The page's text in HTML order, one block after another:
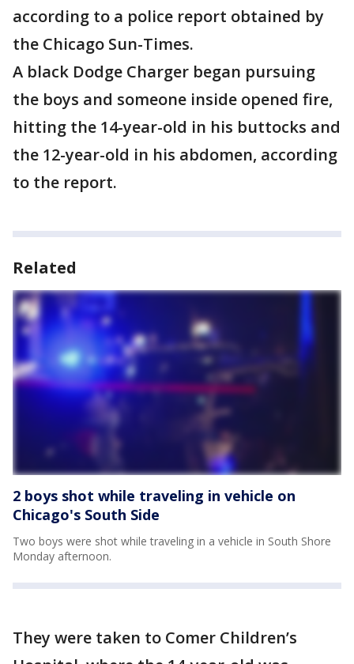
according to a police report obtained by
the Chicago Sun-Times.
A black Dodge Charger began pursuing
the boys and someone inside opened fire,
hitting the 14-year-old in his buttocks and
the 12-year-old in his abdomen, according
to the report.
Related
2 boys shot while traveling in vehicle on
Chicago's South Side
Two boys were shot while traveling in a vehicle in South Shore
Monday afternoon.
They were taken to Comer Children’s